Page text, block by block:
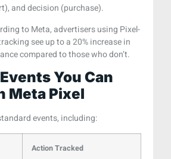
and decision (purchase).
to Meta, advertisers using Pixel-
see up to a 20% increase in
compared to those who don’t.
You Can
Meta Pixel
events, including:
Action Tracked